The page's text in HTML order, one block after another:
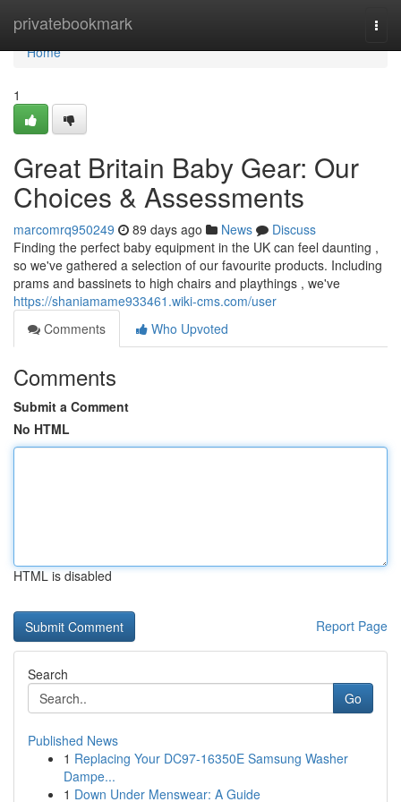
privatebookmark
Home
Home
1
Great Britain Baby Gear: Our
Choices & Assessments
marcomrq950249 89 days ago News
Discuss
Finding the perfect baby equipment in the UK can feel daunting ,
so we've gathered a selection of our favourite products. Including
prams and bassinets to high chairs and playthings , we've
https://shaniamame933461.wiki-cms.com/user
Comments
Who Upvoted
Comments
Submit a Comment
No HTML
HTML is disabled
Report Page
Search
Go
Published News
1 Replacing Your DC97-16350E Samsung Washer
Dampe...
1 Down Under Menswear: A Guide